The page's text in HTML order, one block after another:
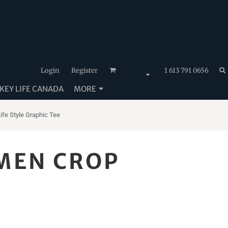
Login Register 1 613 791 0656
LIFE CANADA MORE
Style Graphic Tee
CROP